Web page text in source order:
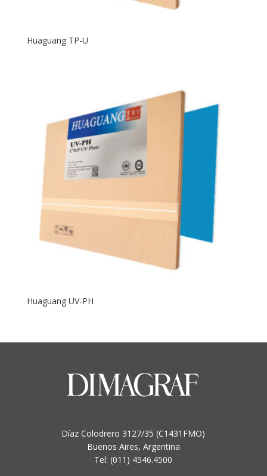
Huaguang TP-U
Huaguang UV-PH
Díaz Colodrero 3127/35 (C1431FMO)
Buenos Aires, Argentina
Tel: (011) 4546.4500